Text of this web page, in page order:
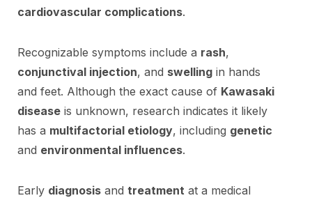
cardiovascular complications.
Recognizable symptoms include a rash,
conjunctival injection, and swelling in hands
and feet. Although the exact cause of Kawasaki
disease is unknown, research indicates it likely
has a multifactorial etiology, including genetic
and environmental influences.
Early diagnosis and treatment at a medical